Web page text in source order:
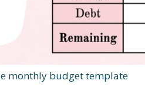
monthly budget template